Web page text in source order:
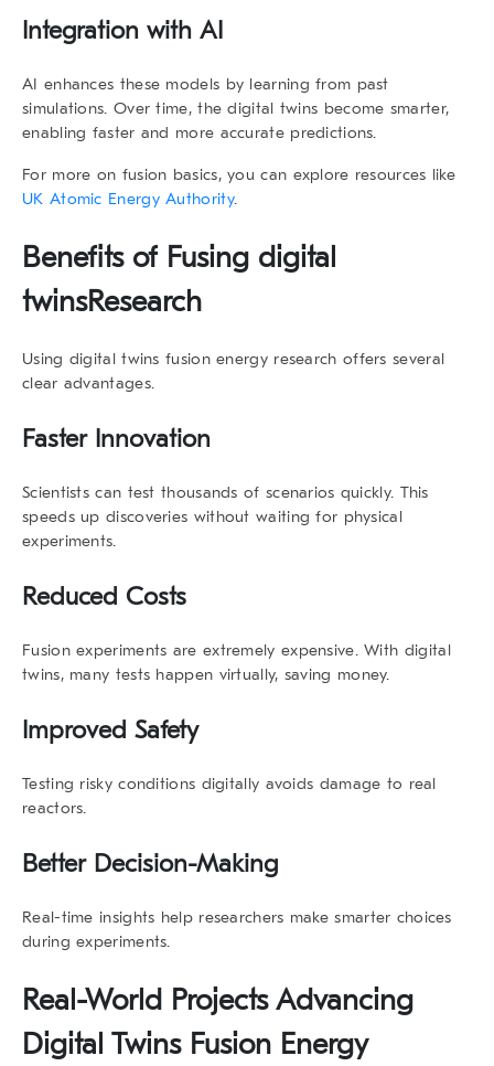
Integration with AI
AI enhances these models by learning from past
simulations. Over time, thedigital twins become smarter,
enabling faster and more accurate predictions.
For more on fusion basics, you can explore resources like
UK Atomic Energy Authority.
Benefits of Fusing digital
twinsResearch
Using digital twins fusion energy research offers several
clear advantages.
Faster Innovation
Scientists can test thousands of scenarios quickly. This
speeds up discoveries without waiting for physical
experiments.
Reduced Costs
Fusion experiments are extremely expensive. With digital
twins, many tests happen virtually, saving money.
Improved Safety
Testing risky conditions digitally avoids damage to real
reactors.
Better Decision-Making
Real-time insights help researchers make smarter choices
during experiments.
Real-World Projects Advancing
Digital Twins Fusion Energy